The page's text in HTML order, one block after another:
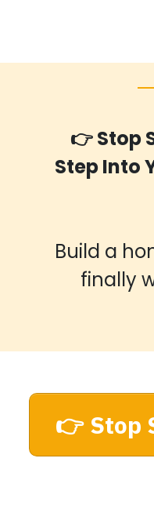
👉 Stop
Step Into
Build a
finally
👉 Stop